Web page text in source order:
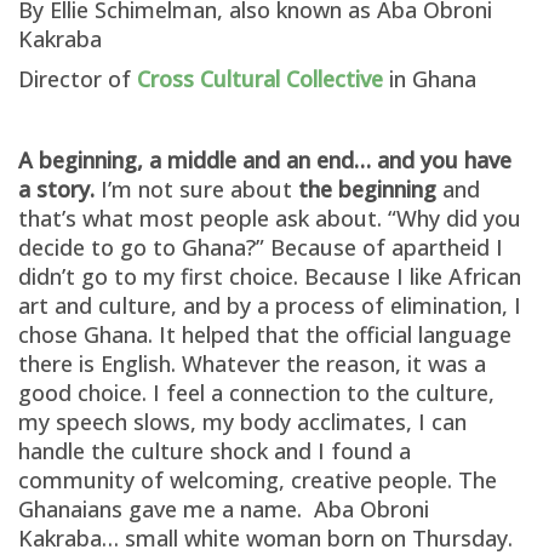
By Ellie Schimelman, also known as Aba Obroni
Kakraba
Director of Cross Cultural Collective in Ghana
A beginning, a middle and an end… and you have
a story. I’m not sure about the beginning and
that’s what most people ask about. “Why did you
decide to go to Ghana?” Because of apartheid I
didn’t go to my first choice. Because I like African
art and culture, and by a process of elimination, I
chose Ghana. It helped that the official language
there is English. Whatever the reason, it was a
good choice. I feel a connection to the culture,
my speech slows, my body acclimates, I can
handle the culture shock and I found a
community of welcoming, creative people. The
Ghanaians gave me a name. Aba Obroni
Kakraba… small white woman born on Thursday.